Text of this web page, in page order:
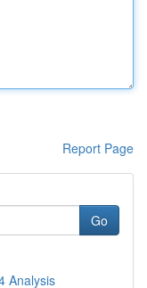
Report Page
Go
Analysis